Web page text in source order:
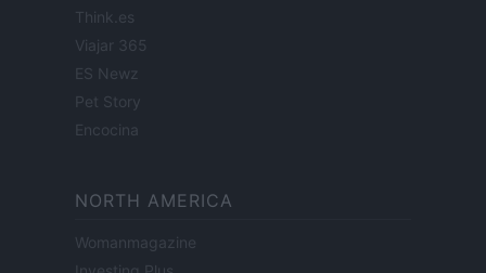
Think.es
Viajar 365
ES Newz
Pet Story
Encocina
NORTH AMERICA
Womanmagazine